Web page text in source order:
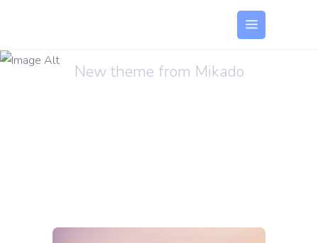
New theme from Mikado